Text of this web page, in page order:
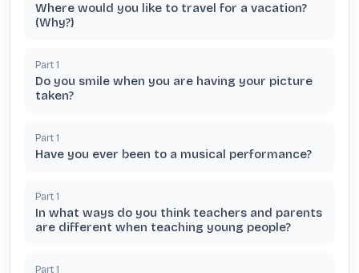
Where would you like to travel for a vacation?
(Why?)
Part 1
Do you smile when you are having your picture
taken?
Part 1
Have you ever been to a musical performance?
Part 1
In what ways do you think teachers and parents
are different when teaching young people?
Part 1